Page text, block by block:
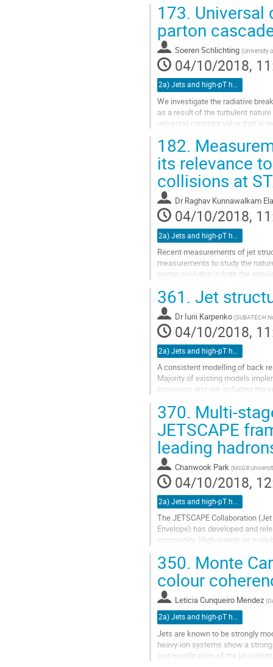
Go
to
contribution
page
173.
parton
Soeren Schlichting (University
04/10/2018,
2a) Jets and high-pT hadrons (TALK)
We investigate the radiative
as a result of the turbulent
universal constant value that is
Go
to
contribution
page
182.
its relevance
collisions at
Dr Raghav Kunnawalkam
04/10/2018,
Recent measurements of jet
measurements to study the
parton evolution in both the
Go
to
contribution
page
361. Jet
Dr Iurii Karpenko (SUBATECH
04/10/2018,
A consistent modelling of back
Majority of existing models
expansion and not including the
Go
contribution
page
370. Multi-
JETSCAPE
leading
Chanwook Park (McGill
04/10/2018,
2a) Jets and high-pT hadrons (TALK)
The JETSCAPE Collaboration
Envelope) has developed and
community. High-energy jet
Go
to
contribution
page
350. Monte
colour
Leticia Cunqueiro Mendez (
2a) Jets and high-pT hadrons (TALK)
Jets are known to be strongly
heavy-ion systems show a
and modification of the jet